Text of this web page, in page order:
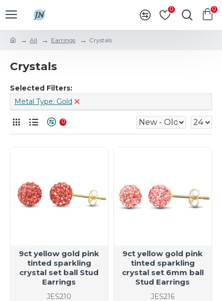
0 0
All Earrings Crystals
Crystals
Selected Filters:
Metal Type: Gold
0
JES210
9ct yellow gold pink
tinted sparkling
crystal set ball Stud
Earrings
JES216
9ct yellow gold pink
tinted sparkling
crystal set 6mm ball
Stud Earrings